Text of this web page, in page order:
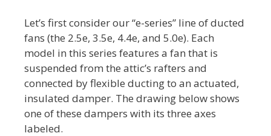
Let’s first consider our “e-series” line of ducted
fans (the 2.5e, 3.5e, 4.4e, and 5.0e). Each
model in this series features a fan that is
suspended from the attic’s rafters and
connected by flexible ducting to an actuated,
insulated damper. The drawing below shows
one of these dampers with its three axes
labeled.